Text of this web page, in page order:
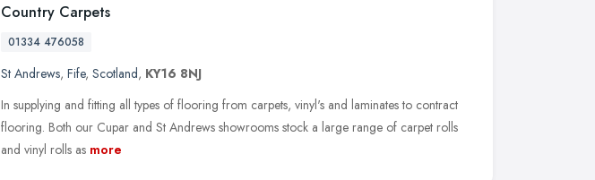
Country Carpets
01334 476058
St Andrews, Fife, Scotland, KY16 8NJ
In supplying and fitting all types of flooring from carpets, vinyl's and laminates to contract
flooring. Both our Cupar and St Andrews showrooms stock a large range of carpet rolls
and vinyl rolls as more